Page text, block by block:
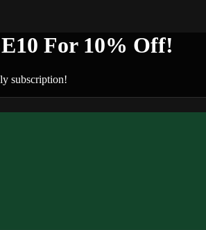
For 10% Off!
subscription!